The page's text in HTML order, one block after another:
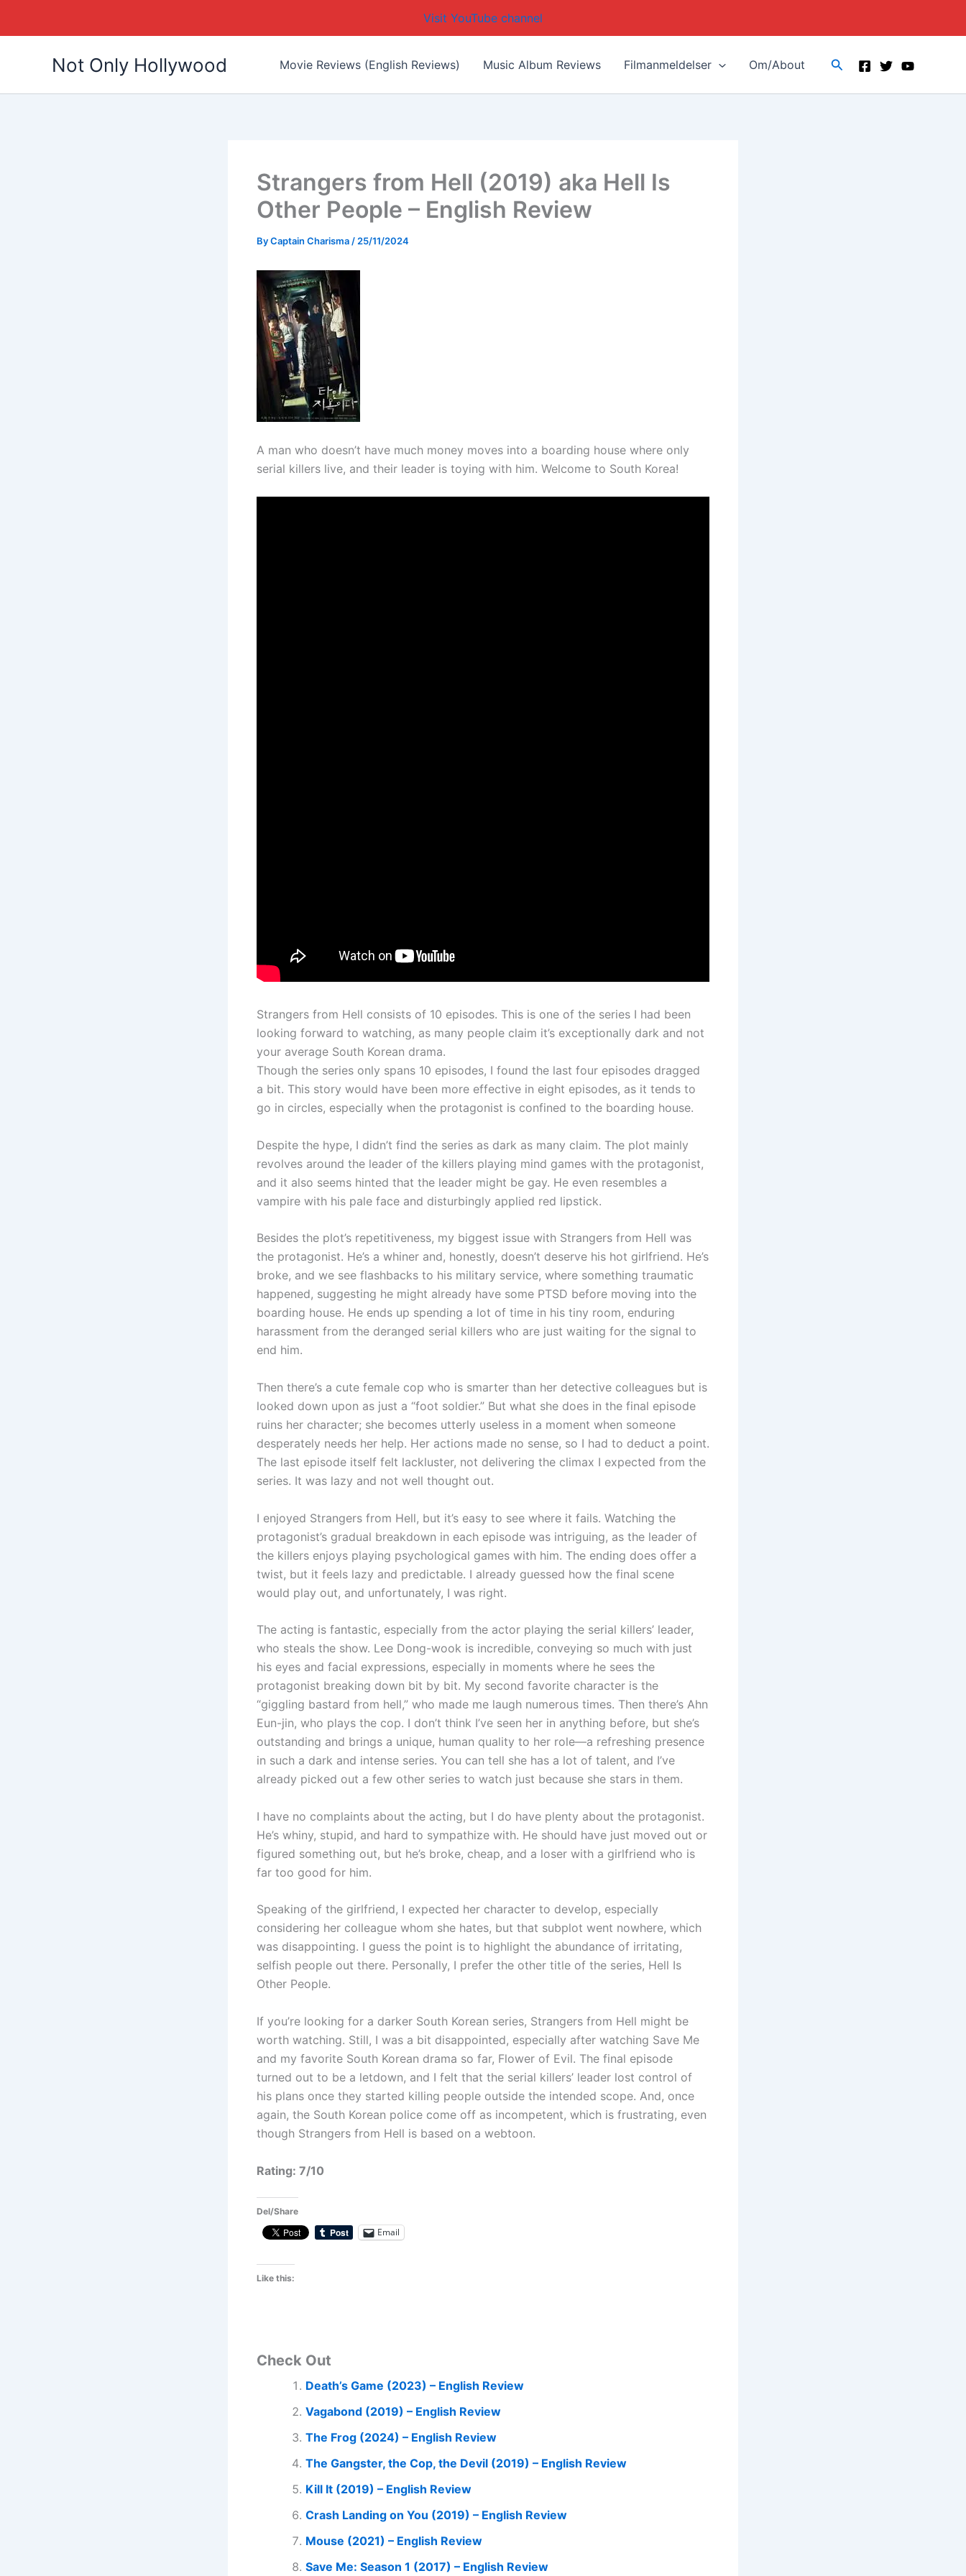
Visit YouTube channel
Not Only Hollywood Movie Reviews (English Reviews) Music Album Reviews Filmanmeldelser Om/About Search
Strangers from Hell (2019) aka Hell Is
Other People – English Review
ByCaptain Charisma/25/11/2024
A man who doesn’t have much money moves into a boarding house where only
serial killers live, and their leader is toying with him. Welcome to South Korea!
Strangers from Hell consists of 10 episodes. This is one of the series I had been
looking forward to watching, as many people claim it’s exceptionally dark and not
your average South Korean drama.
Though the series only spans 10 episodes, I found the last four episodes dragged
a bit. This story would have been more effective in eight episodes, as it tends to
go in circles, especially when the protagonist is confined to the boarding house.
Despite the hype, I didn’t find the series as dark as many claim. The plot mainly
revolves around the leader of the killers playing mind games with the protagonist,
and it also seems hinted that the leader might be gay. He even resembles a
vampire with his pale face and disturbingly applied red lipstick.
Besides the plot’s repetitiveness, my biggest issue with Strangers from Hell was
the protagonist. He’s a whiner and, honestly, doesn’t deserve his hot girlfriend. He’s
broke, and we see flashbacks to his military service, where something traumatic
happened, suggesting he might already have some PTSD before moving into the
boarding house. He ends up spending a lot of time in his tiny room, enduring
harassment from the deranged serial killers who are just waiting for the signal to
end him.
Then there’s a cute female cop who is smarter than her detective colleagues but is
looked down upon as just a “foot soldier.” But what she does in the final episode
ruins her character; she becomes utterly useless in a moment when someone
desperately needs her help. Her actions made no sense, so I had to deduct a point.
The last episode itself felt lackluster, not delivering the climax I expected from the
series. It was lazy and not well thought out.
I enjoyed Strangers from Hell, but it’s easy to see where it fails. Watching the
protagonist’s gradual breakdown in each episode was intriguing, as the leader of
the killers enjoys playing psychological games with him. The ending does offer a
twist, but it feels lazy and predictable. I already guessed how the final scene
would play out, and unfortunately, I was right.
The acting is fantastic, especially from the actor playing the serial killers’ leader,
who steals the show. Lee Dong-wook is incredible, conveying so much with just
his eyes and facial expressions, especially in moments where he sees the
protagonist breaking down bit by bit. My second favorite character is the
“giggling bastard from hell,” who made me laugh numerous times. Then there’s Ahn
Eun-jin, who plays the cop. I don’t think I’ve seen her in anything before, but she’s
outstanding and brings a unique, human quality to her role—a refreshing presence
in such a dark and intense series. You can tell she has a lot of talent, and I’ve
already picked out a few other series to watch just because she stars in them.
I have no complaints about the acting, but I do have plenty about the protagonist.
He’s whiny, stupid, and hard to sympathize with. He should have just moved out or
figured something out, but he’s broke, cheap, and a loser with a girlfriend who is
far too good for him.
Speaking of the girlfriend, I expected her character to develop, especially
considering her colleague whom she hates, but that subplot went nowhere, which
was disappointing. I guess the point is to highlight the abundance of irritating,
selfish people out there. Personally, I prefer the other title of the series, Hell Is
Other People.
If you’re looking for a darker South Korean series, Strangers from Hell might be
worth watching. Still, I was a bit disappointed, especially after watching Save Me
and my favorite South Korean drama so far, Flower of Evil. The final episode
turned out to be a letdown, and I felt that the serial killers’ leader lost control of
his plans once they started killing people outside the intended scope. And, once
again, the South Korean police come off as incompetent, which is frustrating, even
though Strangers from Hell is based on a webtoon.
Rating: 7/10
Del/Share
Email
Like this:
Check Out
Death’s Game (2023) – English Review
Vagabond (2019) – English Review
The Frog (2024) – English Review
The Gangster, the Cop, the Devil (2019) – English Review
Kill It (2019) – English Review
Crash Landing on You (2019) – English Review
Mouse (2021) – English Review
Save Me: Season 1 (2017) – English Review